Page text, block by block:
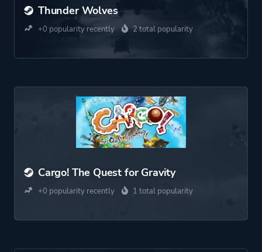
Thunder Wolves
+0 popularity recently 2 total popularity
Cargo! The Quest for Gravity
+0 popularity recently 1 total popularity